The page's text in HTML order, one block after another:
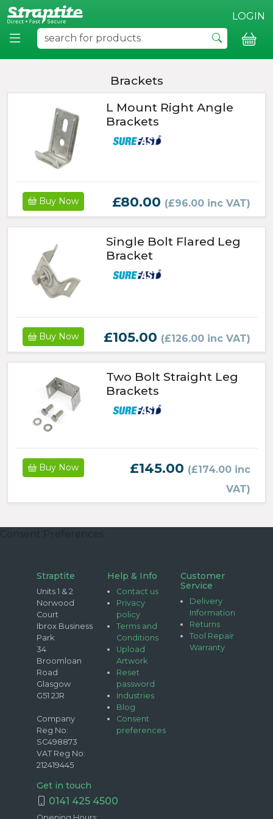
LOGIN
Brackets
L Mount Right Angle
Brackets
Buy Now £80.00 (£96.00 inc VAT)
Single Bolt Flared Leg
Bracket
Buy Now £105.00 (£126.00 inc VAT)
Two Bolt Straight Leg
Brackets
Buy Now £145.00 (£174.00 inc
VAT)
Consent Preferences
Straptite
Units 1 & 2
Norwood
Court
Ibrox Business
Park
34
Broomloan
Road
Glasgow
G51 2JR
Company
Reg No:
SC498873
VAT Reg No:
212419445
Help & Info
Contact us
Privacy
policy
Terms and
Conditions
Upload
Artwork
Reset
password
Industries
Blog
Consent
preferences
Customer
Service
Delivery
Information
Returns
Tool Repair
Warranty
Get in touch
0141 425 4500